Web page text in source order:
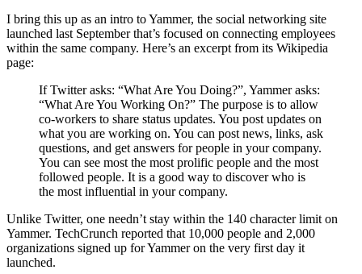
I bring this up as an intro to Yammer, the social networking site
launched last September that’s focused on connecting employees
within the same company. Here’s an excerpt from its Wikipedia
page:
If Twitter asks: “What Are You Doing?”, Yammer asks:
“What Are You Working On?” The purpose is to allow
co-workers to share status updates. You post updates on
what you are working on. You can post news, links, ask
questions, and get answers for people in your company.
You can see most the most prolific people and the most
followed people. It is a good way to discover who is
the most influential in your company.
Unlike Twitter, one needn’t stay within the 140 character limit on
Yammer. TechCrunch reported that 10,000 people and 2,000
organizations signed up for Yammer on the very first day it
launched.